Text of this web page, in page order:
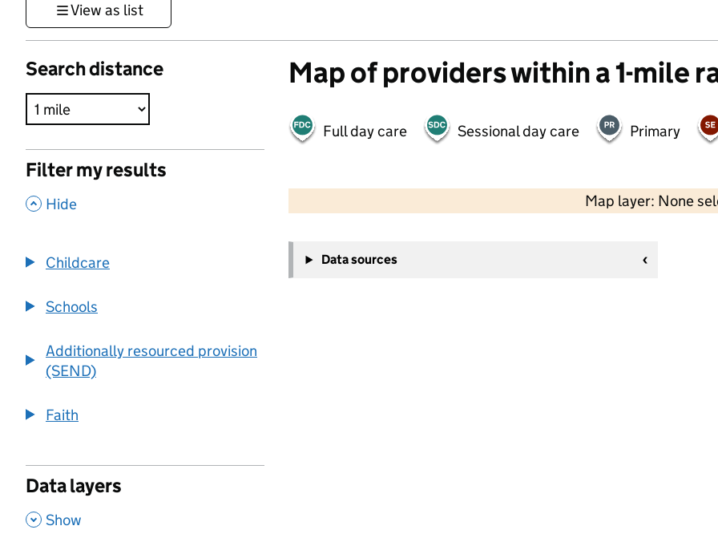
View as list
Search distance
Filter my results
, Hide
Childcare
Schools
Additionally resourced provision
(SEND)
Faith
Data layers
, Show
Map of providers within a 1-mile
Full day care Sessional day care Primary
Map layer: None
−
Data sources